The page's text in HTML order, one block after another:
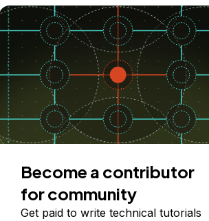
Become a contributor
for community
Get paid to write technical tutorials